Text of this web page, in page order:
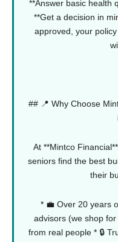
**Answer basic health
**Get a decision in
approved, your
## 📍 Why Choose
At **Mintco
seniors find the best
their
* 💼 Over 20 years
advisors (we shop for
from real people * 🔒